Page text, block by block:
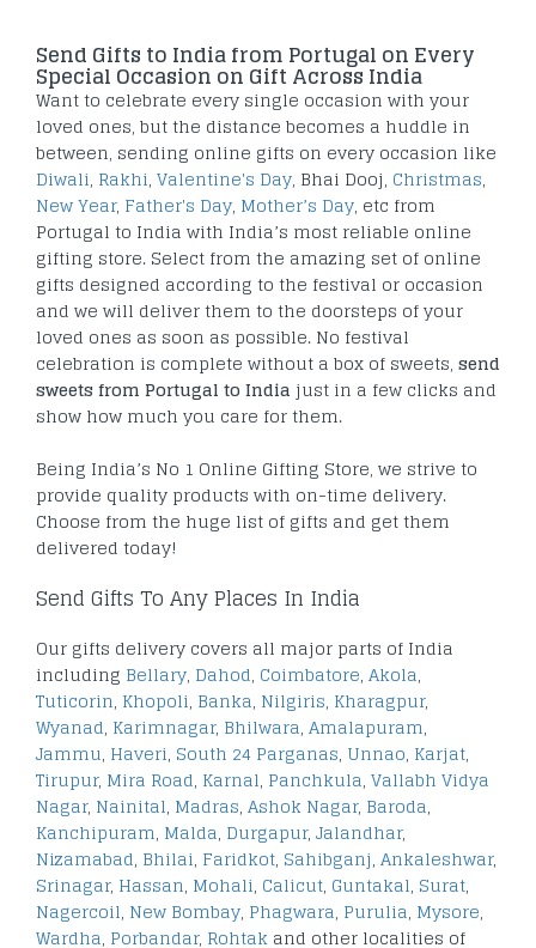
Send Gifts to India from Portugal on Every
Special Occasion on Gift Across India
Want to celebrate every single occasion with your
loved ones, but the distance becomes a huddle in
between, sending online gifts on every occasion like
Diwali, Rakhi, Valentine's Day, Bhai Dooj, Christmas,
New Year, Father's Day, Mother’s Day, etc from
Portugal to India with India’s most reliable online
gifting store. Select from the amazing set of online
gifts designed according to the festival or occasion
and we will deliver them to the doorsteps of your
loved ones as soon as possible. No festival
celebration is complete without a box of sweets, send
sweets from Portugal to India just in a few clicks and
show how much you care for them.
Being India’s No 1 Online Gifting Store, we strive to
provide quality products with on-time delivery.
Choose from the huge list of gifts and get them
delivered today!
Send Gifts To Any Places In India
Our gifts delivery covers all major parts of India
including Bellary, Dahod, Coimbatore, Akola,
Tuticorin, Khopoli, Banka, Nilgiris, Kharagpur,
Wyanad, Karimnagar, Bhilwara, Amalapuram,
Jammu, Haveri, South 24 Parganas, Unnao, Karjat,
Tirupur, Mira Road, Karnal, Panchkula, Vallabh Vidya
Nagar, Nainital, Madras, Ashok Nagar, Baroda,
Kanchipuram, Malda, Durgapur, Jalandhar,
Nizamabad, Bhilai, Faridkot, Sahibganj, Ankaleshwar,
Srinagar, Hassan, Mohali, Calicut, Guntakal, Surat,
Nagercoil, New Bombay, Phagwara, Purulia, Mysore,
Wardha, Porbandar, Rohtak and other localities of